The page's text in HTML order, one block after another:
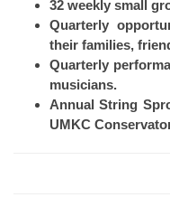
32 weekly small
Quarterly
their families,
Quarterly
musicians.
Annual String
UMKC